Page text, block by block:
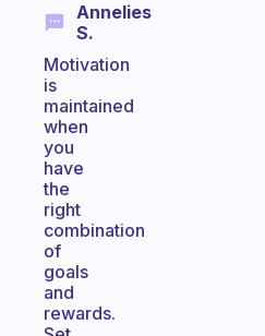
Annelies
S.
Motivation
is
maintained
when
you
have
the
right
combination
of
goals
and
rewards.